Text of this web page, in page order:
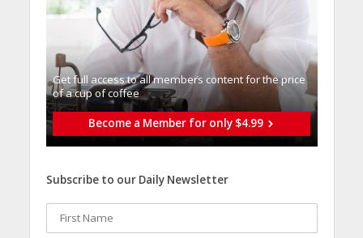
Get full access to all memberֿs content for the price
of a cup of coffee
Become a Member for only $4.99
Subscribe to our Daily Newsletter